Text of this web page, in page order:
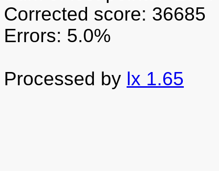
Corrected score: 36685
Errors: 5.0%
Processed by lx 1.65